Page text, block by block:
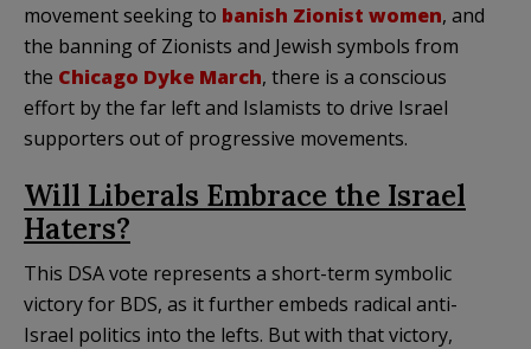
movement seeking to banish Zionist women, and
the banning of Zionists and Jewish symbols from
the Chicago Dyke March, there is a conscious
effort by the far left and Islamists to drive Israel
supporters out of progressive movements.
Will Liberals Embrace the Israel
Haters?
This DSA vote represents a short-term symbolic
victory for BDS, as it further embeds radical anti-
Israel politics into the lefts. But with that victory,